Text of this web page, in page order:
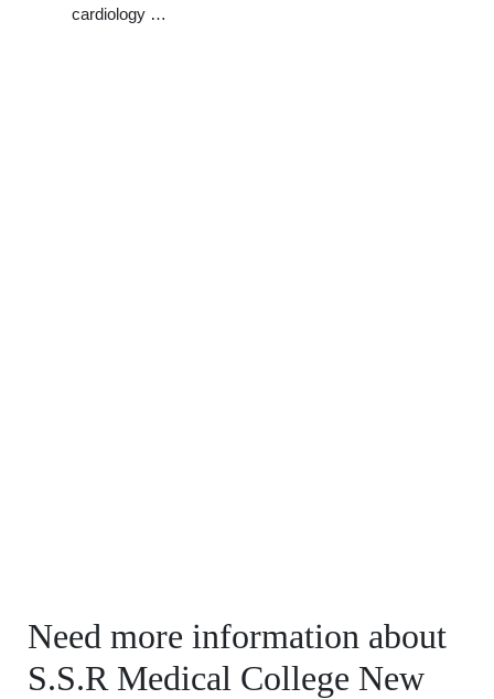
cardiology …
Need more information about
S.S.R Medical College New